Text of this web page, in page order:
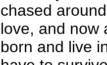
chased
love, and now
born and live